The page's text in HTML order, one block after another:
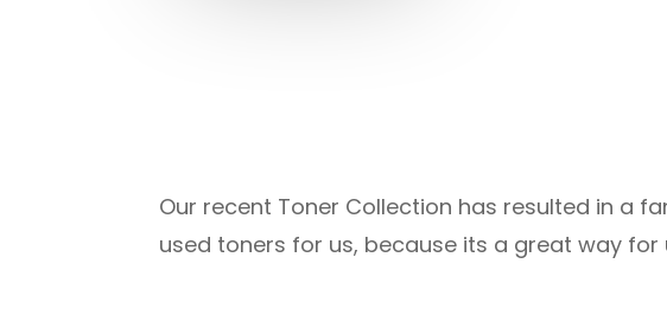
Our recent Toner Collection has resulted in a
used toners for us, because its a great way